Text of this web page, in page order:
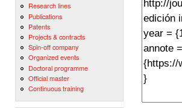
Research lines
Publications
Patents
Projects & contracts
Spin-off company
Organized events
Doctoral programme
Official master
Continuous training